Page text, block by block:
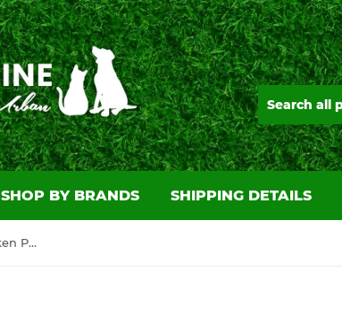
SHOP BY BRANDS SHIPPING DETAILS
GO! Skin & Coat Minced Chicken Pate 24/6.4OZ